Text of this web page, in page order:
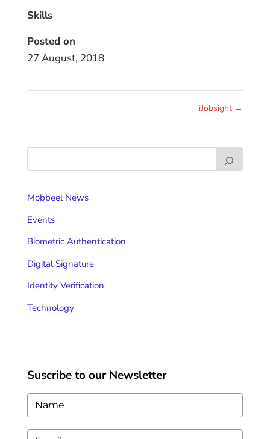
Skills
Posted on
27 August, 2018
iJobsight →
Mobbeel News
Events
Biometric Authentication
Digital Signature
Identity Verification
Technology
Suscribe to our Newsletter